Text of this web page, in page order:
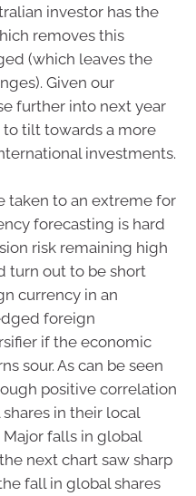
investor has the
removes this
(which leaves the
Given our
further into next year
to tilt towards a more
investments.
taken to an extreme for
forecasting is hard
risk remaining high
turn out to be short
currency in an
foreign
if the economic
sour. As can be seen
positive correlation
in their local
falls in global
next chart saw sharp
fall in global shares